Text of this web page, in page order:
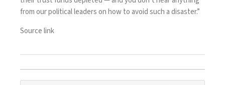
from our political leaders on how to avoid such a disaster.”
Source link